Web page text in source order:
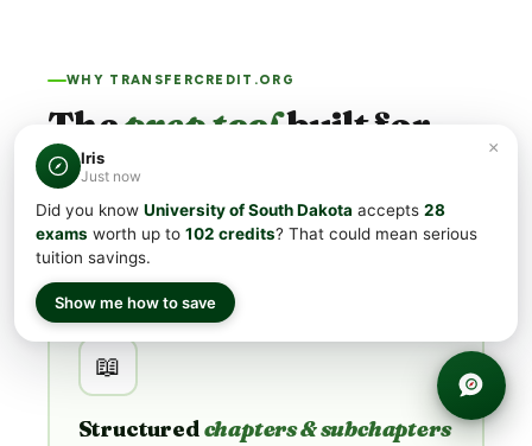
WHY TRANSFERCREDIT.ORG
Theprep toolbuilt for
USD's bar.
USD's minimum CLEP® scores run50 – 63. Generic
flashcard apps aim for "passing." We're built foracing.
📖
Structuredchapters & subchapters
×
Iris
Just now
Did you know University of South Dakota accepts 28
exams worth up to 102 credits? That could mean serious
tuition savings.
Show me how to save